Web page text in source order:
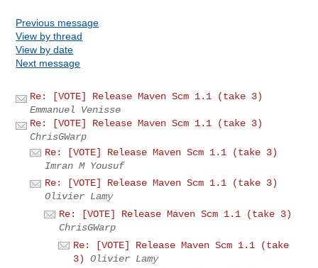
Previous message
View by thread
View by date
Next message
Re: [VOTE] Release Maven Scm 1.1 (take 3)
Emmanuel Venisse
Re: [VOTE] Release Maven Scm 1.1 (take 3)
ChrisGWarp
Re: [VOTE] Release Maven Scm 1.1 (take 3)
Imran M Yousuf
Re: [VOTE] Release Maven Scm 1.1 (take 3)
Olivier Lamy
Re: [VOTE] Release Maven Scm 1.1 (take 3)
ChrisGWarp
Re: [VOTE] Release Maven Scm 1.1 (take
3)
Olivier Lamy